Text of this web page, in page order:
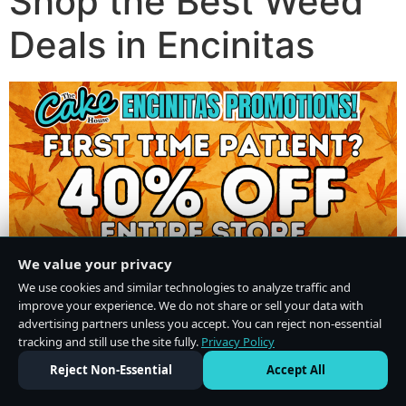
Deals in Encinitas
We value your privacy
We use cookies and similar technologies to analyze traffic and
improve your experience. We do not share or sell your data with
advertising partners unless you accept. You can reject non-essential
tracking and still use the site fully. Privacy Policy
Reject Non-Essential
Accept All
Do Not Sell or Share My Personal Information·Privacy Policy